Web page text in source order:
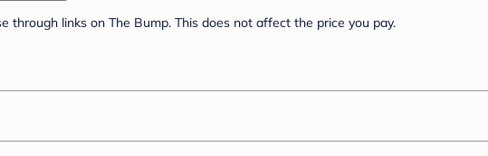
through links on The Bump. This does not affect the price you pay.